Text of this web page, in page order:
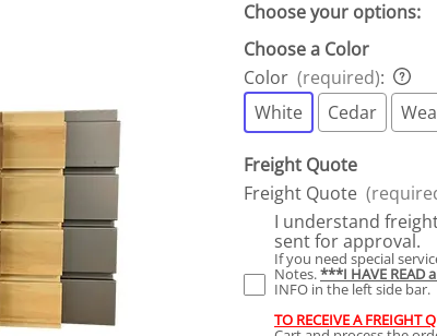
Choose your options:
Choose a Color
Color (required):
White
Cedar
Freight Quote
Freight Quote
I understand
sent for approval.
If you need special
Notes.***I HAVE READ
INFO in the left side bar.
TO RECEIVE A FREIGHT